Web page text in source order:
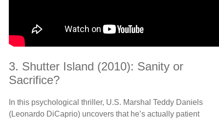
3. Shutter Island (2010): Sanity or
Sacrifice?
In this psychological thriller, U.S. Marshal Teddy Daniels
(Leonardo DiCaprio) uncovers that he’s actually patient